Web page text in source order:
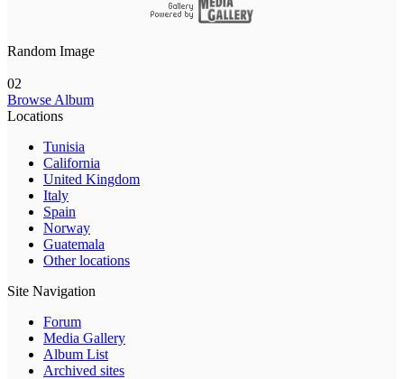
Random Image
02
Browse Album
Locations
Tunisia
California
United Kingdom
Italy
Spain
Norway
Guatemala
Other locations
Site Navigation
Forum
Media Gallery
Album List
Archived sites